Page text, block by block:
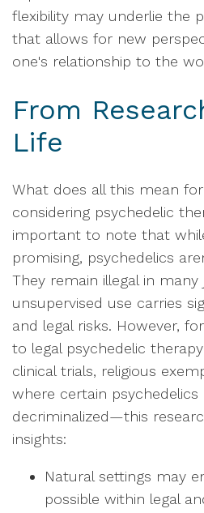
flexibility may underlie the
that allows for new
one's relationship to the
From
Life
What does all this mean
considering psychedelic
important to note that
promising, psychedelics
They remain illegal in many
unsupervised use carries
and legal risks. However,
to legal psychedelic
clinical trials, religious
where certain psychedelics
decriminalized—this
insights:
Natural settings may
possible within legal